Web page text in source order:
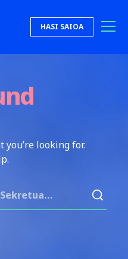
HASI SAIOA
you’re looking for.